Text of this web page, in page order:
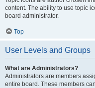
content. The ability to use topic
board administrator.
Top
User Levels and Groups
What are Administrators?
Administrators are members
entire board. These members